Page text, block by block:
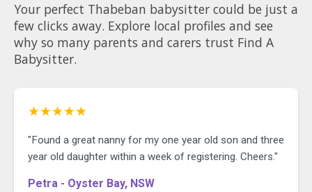
Your perfect Thabeban babysitter could be just a
few clicks away. Explore local profiles and see
why so many parents and carers trust Find A
Babysitter.
★★★★★
"Found a great nanny for my one year old son and three
year old daughter within a week of registering. Cheers."
Petra - Oyster Bay, NSW